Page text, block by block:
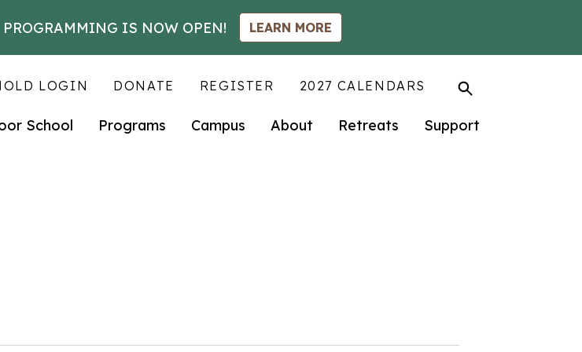
IS NOW OPEN! LEARN MORE
LOGIN DONATE REGISTER 2027 CALENDARS
School Programs Campus About Retreats Support